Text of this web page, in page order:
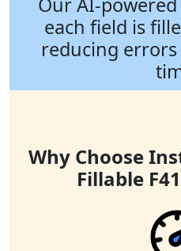
each field is
reducing
Why Choose
Fillable